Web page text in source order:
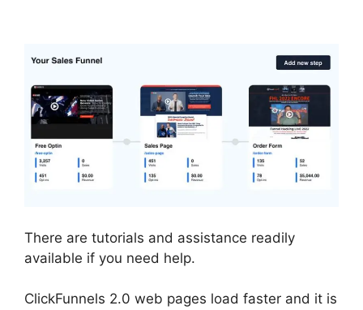
There are tutorials and assistance readily
available if you need help.
ClickFunnels 2.0 web pages load faster and it is